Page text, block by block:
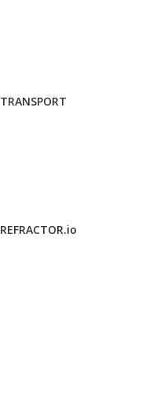
TRANSPORT
REFRACTOR.io